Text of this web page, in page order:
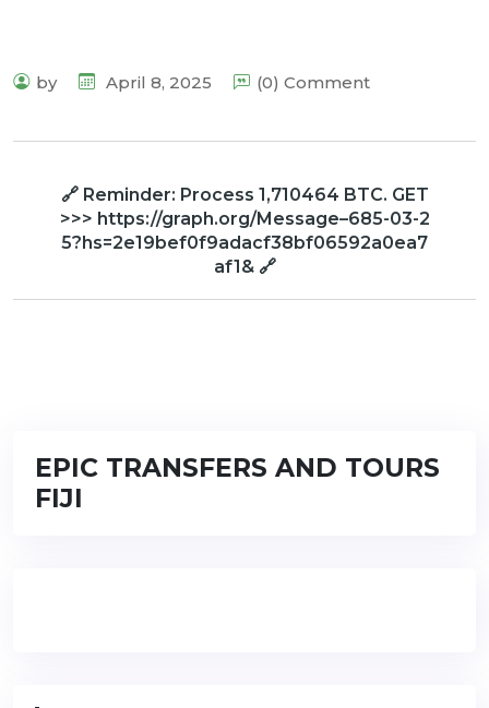
by April 8, 2025 (0) Comment
🔗 Reminder: Process 1,710464 BTC. GET
>>> https://graph.org/Message–685-03-2
5?hs=2e19bef0f9adacf38bf06592a0ea7
af1& 🔗
EPIC TRANSFERS AND TOURS
FIJI